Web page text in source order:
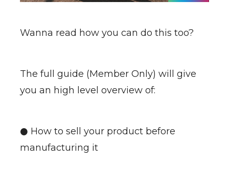
Wanna read how you can do this too?
The full guide (Member Only) will give
you an high level overview of:
● How to sell your product before
manufacturing it